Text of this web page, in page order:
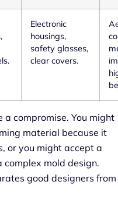
Electronic
housings,
safety glasses,
clear covers.
a compromise. You might
material because it
or you might accept a
mold design.
good designers from